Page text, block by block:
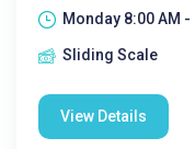
Monday 8:00 AM -
Sliding Scale
View Details